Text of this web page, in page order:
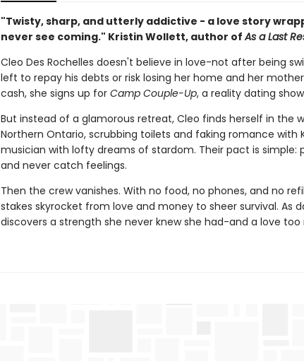
"Twisty, sharp, and utterly addictive - a love story
never see coming." Kristin Wollett, author ofAs a Last
Cleo Des Rochelles doesn't believe in love-not after being
left to repay his debts or risk losing her home and her
cash, she signs up for Camp Couple-Up, a reality dating
But instead of a glamorous retreat, Cleo finds herself in the
Northern Ontario, scrubbing toilets and faking romance with
musician with lofty dreams of stardom. Their pact is simple:
and never catch feelings.
Then the crew vanishes. With no food, no phones, and no
stakes skyrocket from love and money to sheer survival. As
discovers a strength she never knew she had-and a love too